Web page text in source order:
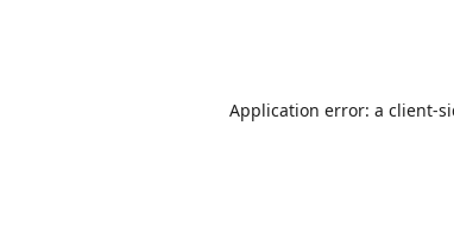
Application error: a client-